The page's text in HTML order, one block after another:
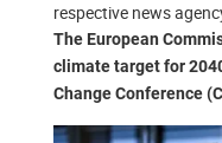
respective news
The European
climate target for
Change Conference